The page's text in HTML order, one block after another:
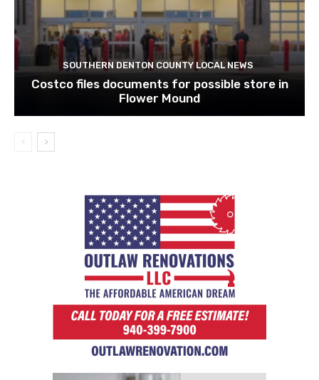
SOUTHERN DENTON COUNTY LOCAL NEWS
Costco files documents for possible store in
Flower Mound